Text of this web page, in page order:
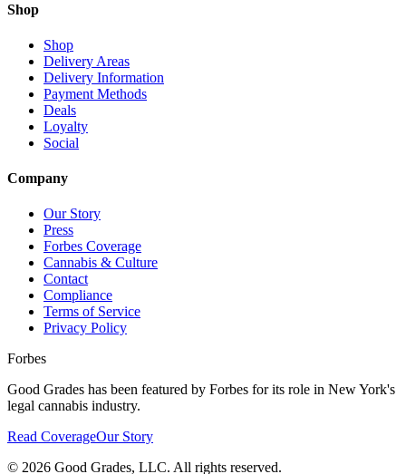
Shop
Shop
Delivery Areas
Delivery Information
Payment Methods
Deals
Loyalty
Social
Company
Our Story
Press
Forbes Coverage
Cannabis & Culture
Contact
Compliance
Terms of Service
Privacy Policy
Forbes
Good Grades has been featured by Forbes for its role in New York's
legal cannabis industry.
Read CoverageOur Story
© 2026 Good Grades, LLC. All rights reserved.